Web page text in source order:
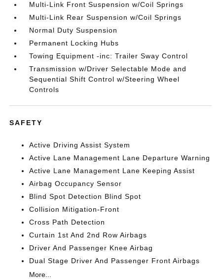
Multi-Link Front Suspension w/Coil Springs
Multi-Link Rear Suspension w/Coil Springs
Normal Duty Suspension
Permanent Locking Hubs
Towing Equipment -inc: Trailer Sway Control
Transmission w/Driver Selectable Mode and
Sequential Shift Control w/Steering Wheel
Controls
SAFETY
Active Driving Assist System
Active Lane Management Lane Departure Warning
Active Lane Management Lane Keeping Assist
Airbag Occupancy Sensor
Blind Spot Detection Blind Spot
Collision Mitigation-Front
Cross Path Detection
Curtain 1st And 2nd Row Airbags
Driver And Passenger Knee Airbag
Dual Stage Driver And Passenger Front Airbags
More...